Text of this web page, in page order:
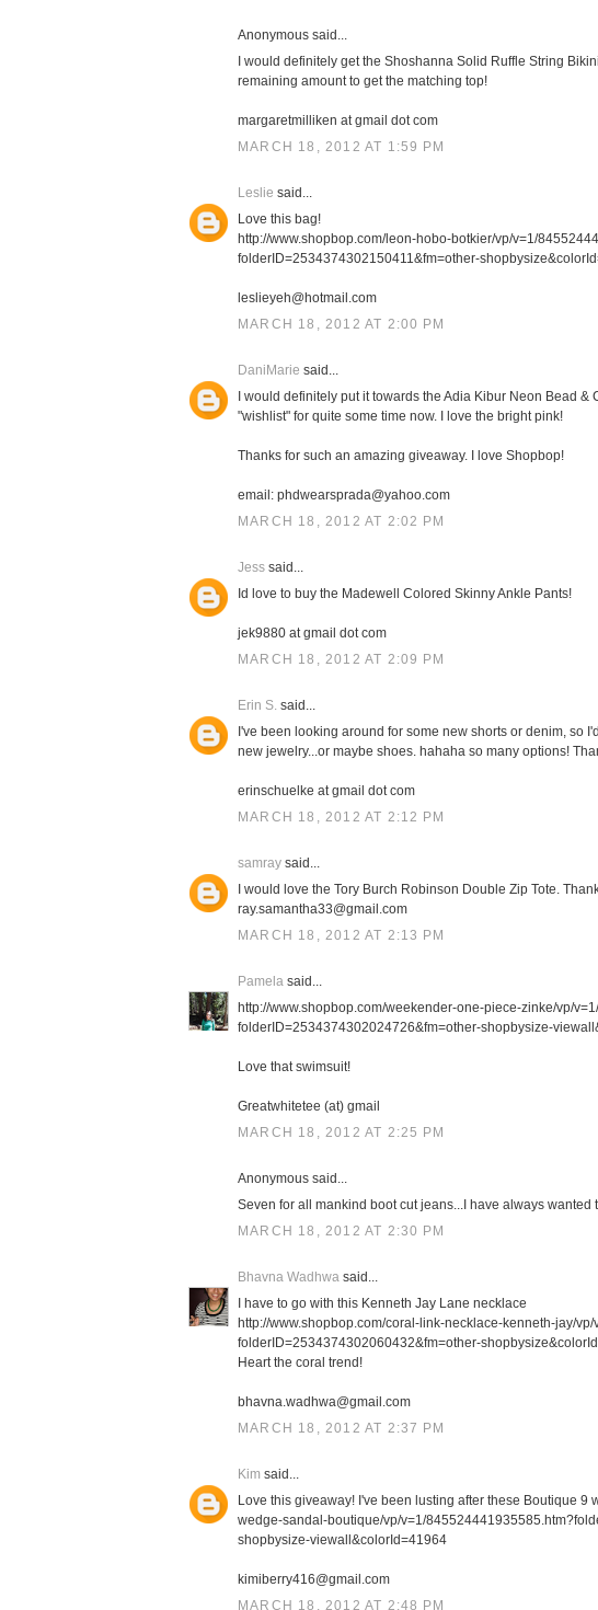
Anonymous said...
I would definitely get the Shoshanna Solid Ruffle String
remaining amount to get the matching top!
margaretmilliken at gmail dot com
MARCH 18, 2012 AT 1:59 PM
Leslie said...
Love this bag!
http://www.shopbop.com/leon-hobo-botkier/vp/v=1/
folderID=2534374302150411&fm=other-
leslieyeh@hotmail.com
MARCH 18, 2012 AT 2:00 PM
DaniMarie said...
I would definitely put it towards the Adia Kibur Neon Bead
"wishlist" for quite some time now. I love the bright pink!
Thanks for such an amazing giveaway. I love Shopbop!
email: phdwearsprada@yahoo.com
MARCH 18, 2012 AT 2:02 PM
Jess said...
Id love to buy the Madewell Colored Skinny Ankle Pants!
jek9880 at gmail dot com
MARCH 18, 2012 AT 2:09 PM
Erin S. said...
I've been looking around for some new shorts or denim, so
new jewelry...or maybe shoes. hahaha so many options!
erinschuelke at gmail dot com
MARCH 18, 2012 AT 2:12 PM
samray said...
I would love the Tory Burch Robinson Double Zip Tote.
ray.samantha33@gmail.com
MARCH 18, 2012 AT 2:13 PM
Pamela said...
http://www.shopbop.com/weekender-one-piece-zinke/vp/
folderID=2534374302024726&fm=other-shopbysize-
Love that swimsuit!
Greatwhitetee (at) gmail
MARCH 18, 2012 AT 2:25 PM
Anonymous said...
Seven for all mankind boot cut jeans...I have always wanted
MARCH 18, 2012 AT 2:30 PM
Bhavna Wadhwa said...
I have to go with this Kenneth Jay Lane necklace
http://www.shopbop.com/coral-link-necklace-kenneth-jay/
folderID=2534374302060432&fm=other-
Heart the coral trend!
bhavna.wadhwa@gmail.com
MARCH 18, 2012 AT 2:37 PM
Kim said...
Love this giveaway! I've been lusting after these Boutique
wedge-sandal-boutique/vp/v=1/
shopbysize-viewall&colorId=41964
kimiberry416@gmail.com
MARCH 18, 2012 AT 2:48 PM